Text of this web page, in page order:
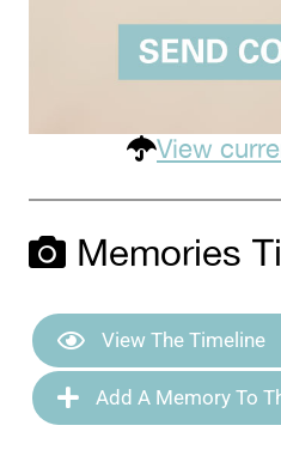
View
Memories
View The Timeline
Add A Memory To